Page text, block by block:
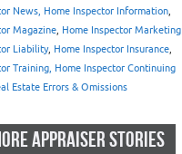
News, Home Inspector Information,
Magazine, Home Inspector Marketing
Liability, Home Inspector Insurance,
Training, Home Inspector Continuing
Estate Errors & Omissions
APPRAISER STORIES